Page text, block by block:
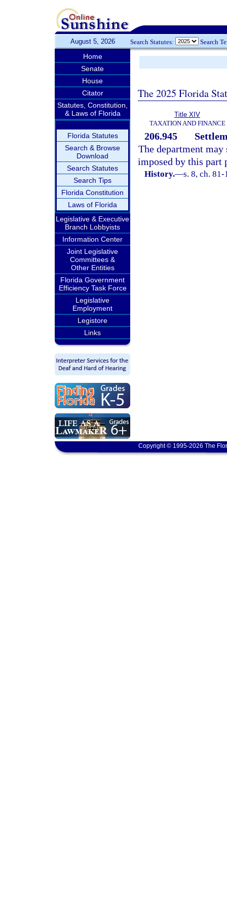
August 5, 2026 Search Statutes: Search
Home
Senate
House
Citator
Statutes, Constitution,
& Laws of Florida
Florida Statutes
Search & Browse
Download
Search Statutes
Search Tips
Florida Constitution
Laws of Florida
Legislative & Executive
Branch Lobbyists
Information Center
Joint Legislative
Committees &
Other Entities
Florida Government
Efficiency Task Force
Legislative
Employment
Legistore
Links
The 2025 Florida
Title XIV
TAXATION AND FINANCE
206.945
The department
imposed by this part
History.—s. 8, ch.
Copyright © 1995-2026 The